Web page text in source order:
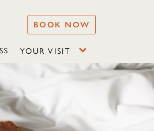
BOOK NOW
YOUR VISIT